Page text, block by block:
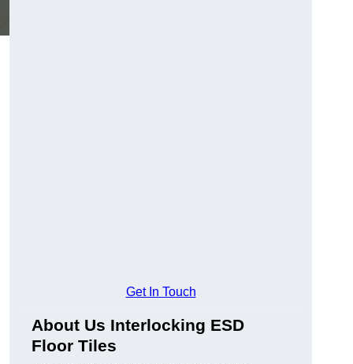
Get In Touch
About Us Interlocking ESD
Floor Tiles